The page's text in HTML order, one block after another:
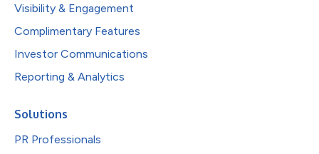
Visibility & Engagement
Complimentary Features
Investor Communications
Reporting & Analytics
Solutions
PR Professionals